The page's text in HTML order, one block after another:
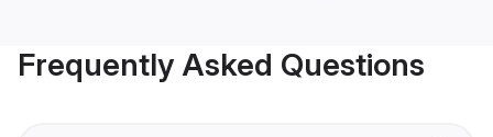
Frequently Asked Questions